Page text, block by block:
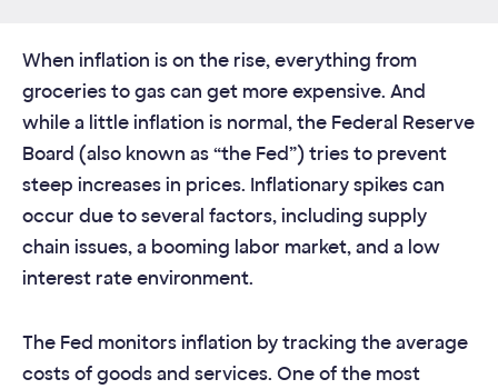
When inflation is on the rise, everything from
groceries to gas can get more expensive. And
while a little inflation is normal, the Federal Reserve
Board (also known as “the Fed”) tries to prevent
steep increases in prices. Inflationary spikes can
occur due to several factors, including supply
chain issues, a booming labor market, and a low
interest rate environment.
The Fed monitors inflation by tracking the average
costs of goods and services. One of the most